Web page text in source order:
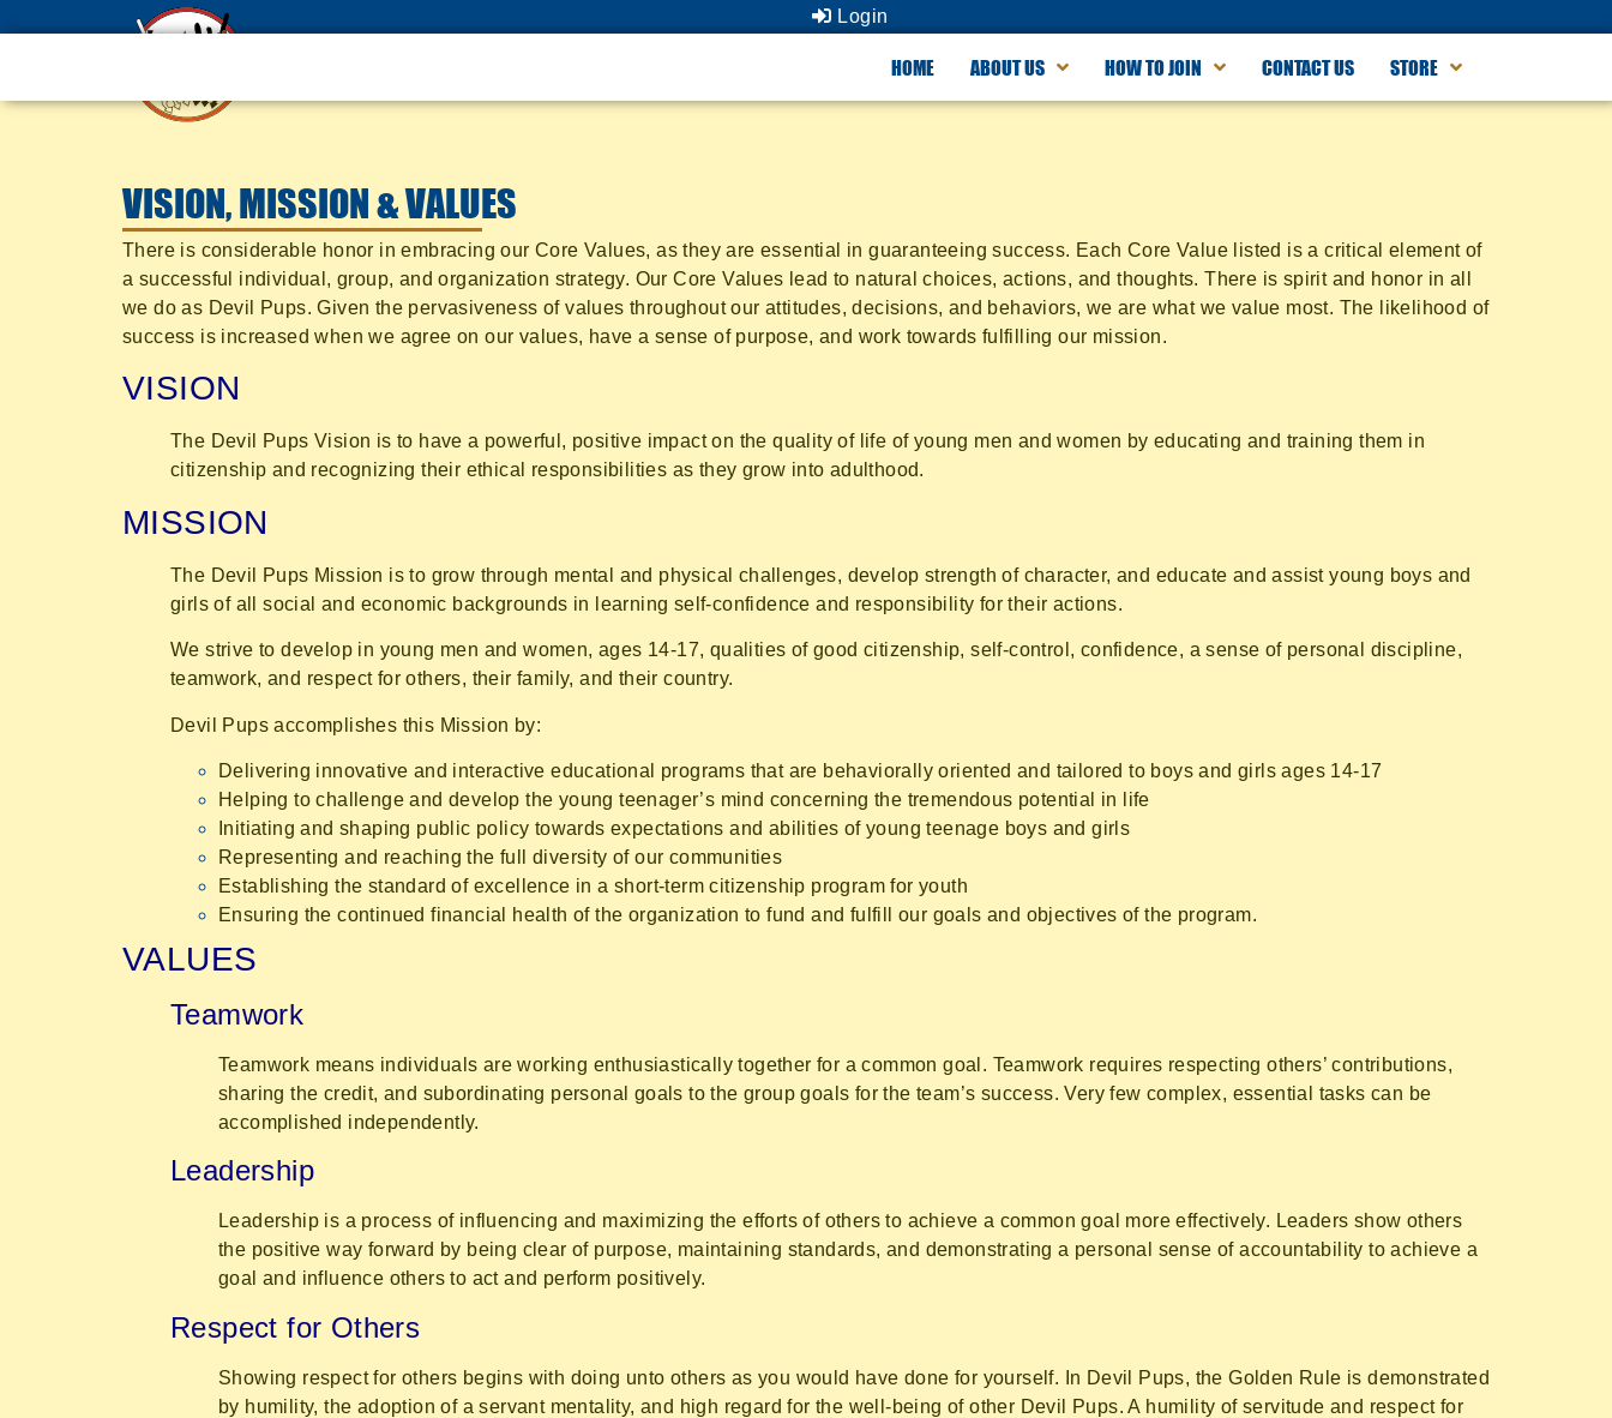
Login
HOME ABOUT US HOW TO JOIN CONTACT US STORE
VISION, MISSION & VALUES
There is considerable honor in embracing our Core Values, as they are essential in guaranteeing success. Each Core Value listed is a critical element of
a successful individual, group, and organization strategy. Our Core Values lead to natural choices, actions, and thoughts. There is spirit and honor in all
we do as Devil Pups. Given the pervasiveness of values throughout our attitudes, decisions, and behaviors, we are what we value most. The likelihood of
success is increased when we agree on our values, have a sense of purpose, and work towards fulfilling our mission.
VISION
The Devil Pups Vision is to have a powerful, positive impact on the quality of life of young men and women by educating and training them in
citizenship and recognizing their ethical responsibilities as they grow into adulthood.
MISSION
The Devil Pups Mission is to grow through mental and physical challenges, develop strength of character, and educate and assist young boys and
girls of all social and economic backgrounds in learning self-confidence and responsibility for their actions.
We strive to develop in young men and women, ages 14-17, qualities of good citizenship, self-control, confidence, a sense of personal discipline,
teamwork, and respect for others, their family, and their country.
Devil Pups accomplishes this Mission by:
Delivering innovative and interactive educational programs that are behaviorally oriented and tailored to boys and girls ages 14-17
Helping to challenge and develop the young teenager’s mind concerning the tremendous potential in life
Initiating and shaping public policy towards expectations and abilities of young teenage boys and girls
Representing and reaching the full diversity of our communities
Establishing the standard of excellence in a short-term citizenship program for youth
Ensuring the continued financial health of the organization to fund and fulfill our goals and objectives of the program.
VALUES
Teamwork
Teamwork means individuals are working enthusiastically together for a common goal. Teamwork requires respecting others’ contributions,
sharing the credit, and subordinating personal goals to the group goals for the team’s success. Very few complex, essential tasks can be
accomplished independently.
Leadership
Leadership is a process of influencing and maximizing the efforts of others to achieve a common goal more effectively. Leaders show others
the positive way forward by being clear of purpose, maintaining standards, and demonstrating a personal sense of accountability to achieve a
goal and influence others to act and perform positively.
Respect for Others
Showing respect for others begins with doing unto others as you would have done for yourself. In Devil Pups, the Golden Rule is demonstrated
by humility, the adoption of a servant mentality, and high regard for the well-being of other Devil Pups. A humility of servitude and respect for